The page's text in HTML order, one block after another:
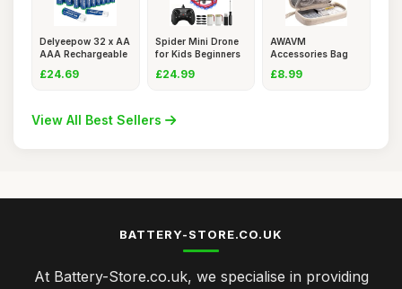
Delyeepow 32 x AA
AAA Rechargeable
£24.69
Spider Mini Drone
for Kids Beginners
£24.99
AWAVM
Accessories Bag
£8.99
View All Best Sellers
BATTERY-STORE.CO.UK
At Battery-Store.co.uk, we specialise in providing